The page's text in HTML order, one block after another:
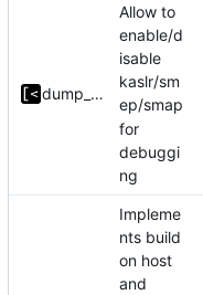
dump_stack
Allow to
enable/d
isable
kaslr/sm
ep/smap
for
debuggi
ng
Impleme
nts build
on host
and